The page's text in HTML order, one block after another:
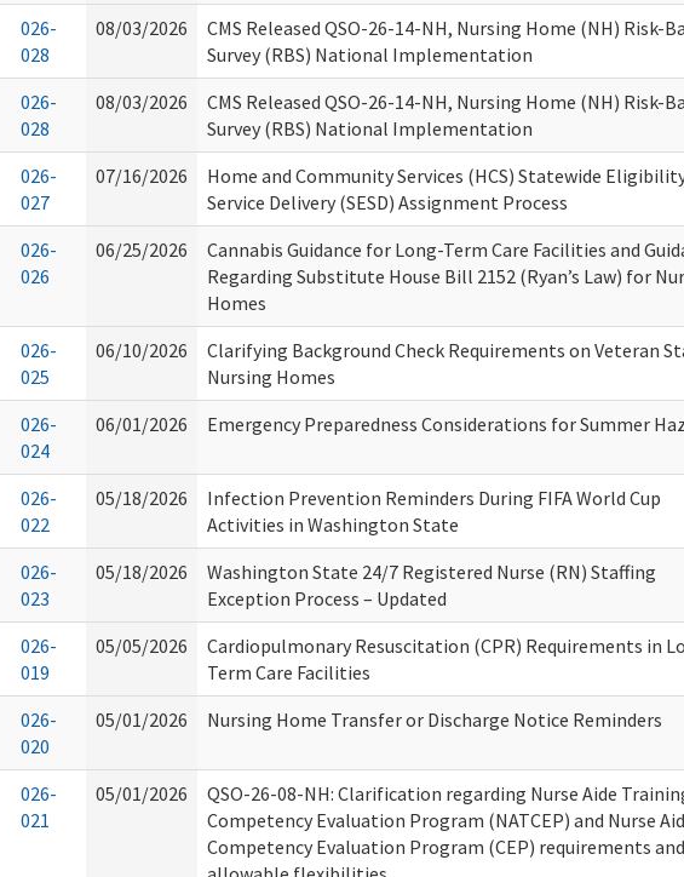
026-
028
08/03/2026
CMS Released QSO-26-14-NH, Nursing Home (NH) Risk-
Survey (RBS) National Implementation
026-
028
08/03/2026
CMS Released QSO-26-14-NH, Nursing Home (NH) Risk-
Survey (RBS) National Implementation
026-
027
07/16/2026
Home and Community Services (HCS) Statewide
Service Delivery (SESD) Assignment Process
026-
026
06/25/2026
Cannabis Guidance for Long-Term Care Facilities and
Regarding Substitute House Bill 2152 (Ryan’s Law) for
Homes
026-
025
06/10/2026
Clarifying Background Check Requirements on Veteran
Nursing Homes
026-
024
06/01/2026 Emergency Preparedness Considerations for Summer
026-
022
05/18/2026
Infection Prevention Reminders During FIFA World Cup
Activities in Washington State
026-
023
05/18/2026
Washington State 24/7 Registered Nurse (RN) Staffing
Exception Process – Updated
026-
019
05/05/2026
Cardiopulmonary Resuscitation (CPR) Requirements in
Term Care Facilities
026-
020
05/01/2026 Nursing Home Transfer or Discharge Notice Reminders
026-
021
05/01/2026
QSO-26-08-NH: Clarification regarding Nurse Aide
Competency Evaluation Program (NATCEP) and Nurse
Competency Evaluation Program (CEP) requirements and